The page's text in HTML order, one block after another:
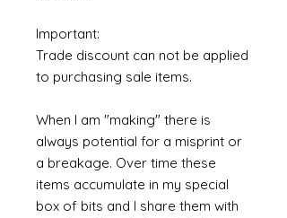
Important:
Trade discount can not be applied
to purchasing sale items.
When I am "making" there is
always potential for a misprint or
a breakage. Over time these
items accumulate in my special
box of bits and I share them with